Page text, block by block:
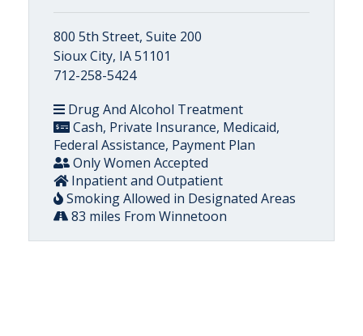
800 5th Street, Suite 200
Sioux City, IA 51101
712-258-5424
Drug And Alcohol Treatment
Cash, Private Insurance, Medicaid,
Federal Assistance, Payment Plan
Only Women Accepted
Inpatient and Outpatient
Smoking Allowed in Designated Areas
83 miles From Winnetoon